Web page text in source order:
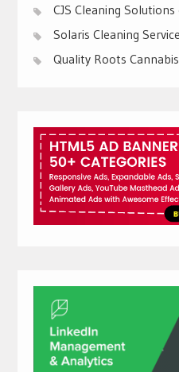
CJS Cleaning
Solaris Cleaning
Quality Roots